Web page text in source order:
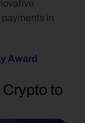
in
Award
to